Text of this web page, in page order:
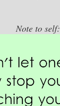
Note to self: